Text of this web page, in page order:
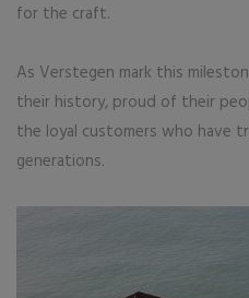
for the craft.
As Verstegen mark this
their history, proud of their
the loyal customers who have
generations.